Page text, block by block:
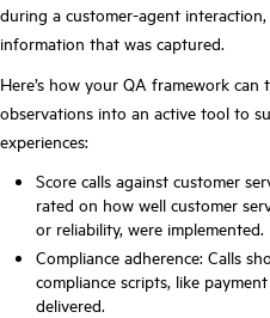
during a customer-agent
information that was captured.
Here’s how your QA framework
observations into an active tool to
experiences:
Score calls against customer
rated on how well customer
or reliability, were implemented.
Compliance adherence: Calls
compliance scripts, like
delivered.